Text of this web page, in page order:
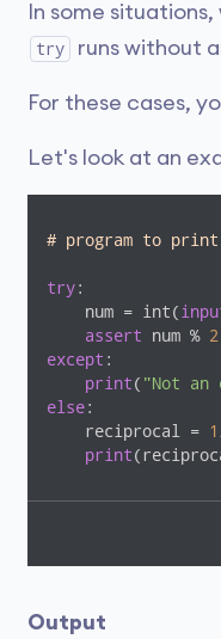
In some
try runs without
For these cases,
Let's look at an
# program to
try:
    num = int(
assert num % 2
except :
print( "Not an
else:
    reciprocal =
1
print
Output